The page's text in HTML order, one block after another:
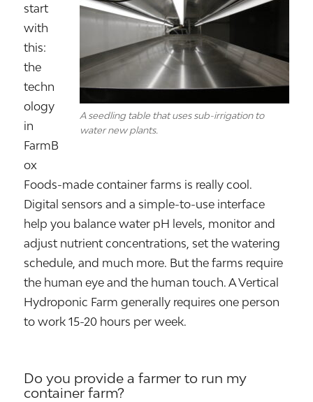
A seedling table that uses sub-irrigation to
water new plants.
start
with
this:
the
techn
ology
in
FarmB
ox
Foods-made container farms is really cool.
Digital sensors and a simple-to-use interface
help you balance water pH levels, monitor and
adjust nutrient concentrations, set the watering
schedule, and much more. But the farms require
the human eye and the human touch. A Vertical
Hydroponic Farm generally requires one person
to work 15-20 hours per week.
Do you provide a farmer to run my
container farm?